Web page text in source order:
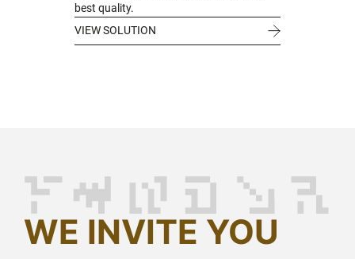
best quality.
VIEW SOLUTION
WE INVITE YOU